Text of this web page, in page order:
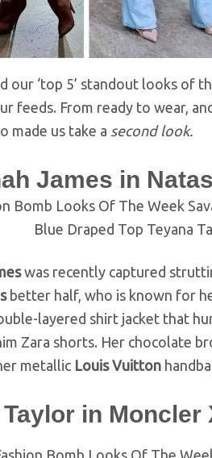
our ‘top 5’ standout looks of
feeds. From ready to wear,
made us take a second look.
James in
was recently captured
better half, who is known for
layered shirt jacket that
Zara shorts. Her chocolate
metallic Louis Vuitton
Taylor in Moncler